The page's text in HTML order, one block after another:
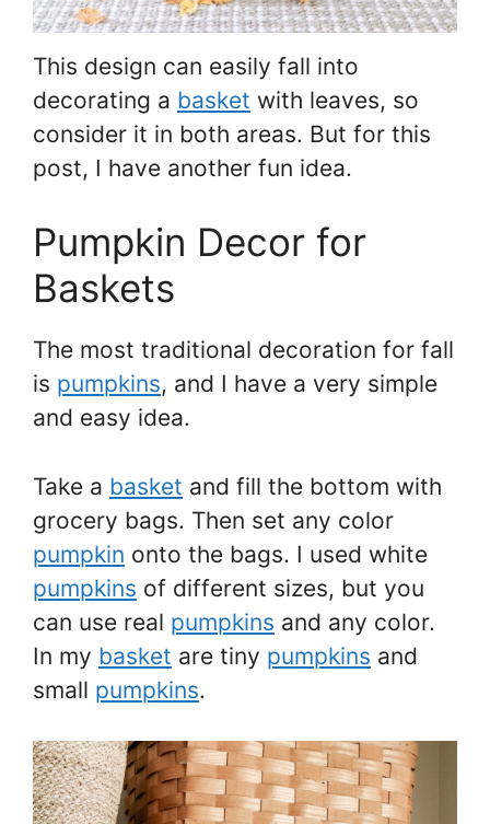
This design can easily fall into
decorating a basket with leaves, so
consider it in both areas. But for this
post, I have another fun idea.
Pumpkin Decor for
Baskets
The most traditional decoration for fall
is pumpkins, and I have a very simple
and easy idea.
Take a basket and fill the bottom with
grocery bags. Then set any color
pumpkin onto the bags. I used white
pumpkins of different sizes, but you
can use real pumpkins and any color.
In my basket are tiny pumpkins and
small pumpkins.